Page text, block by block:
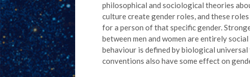
philosophical and sociological theories
culture create gender roles, and these
for a person of that specific gender.
between men and women are entirely
behaviour is defined by biological
conventions also have some effect on